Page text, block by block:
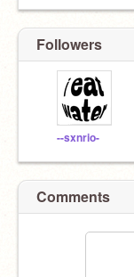
Followers
--sxnrio-
Comments